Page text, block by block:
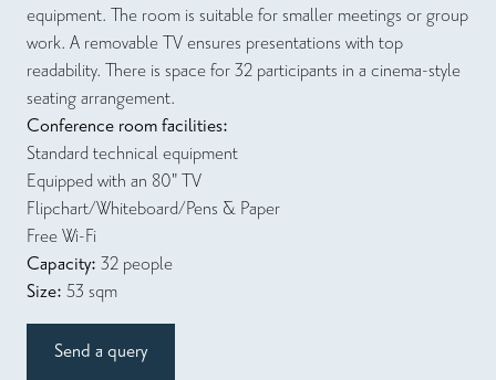
equipment. The room is suitable for smaller meetings or group
work. A removable TV ensures presentations with top
readability. There is space for 32 participants in a cinema-style
seating arrangement.
Conference room facilities:
Standard technical equipment
Equipped with an 80" TV
Flipchart/Whiteboard/Pens & Paper
Free Wi-Fi
Capacity: 32 people
Size: 53 sqm
Send a query